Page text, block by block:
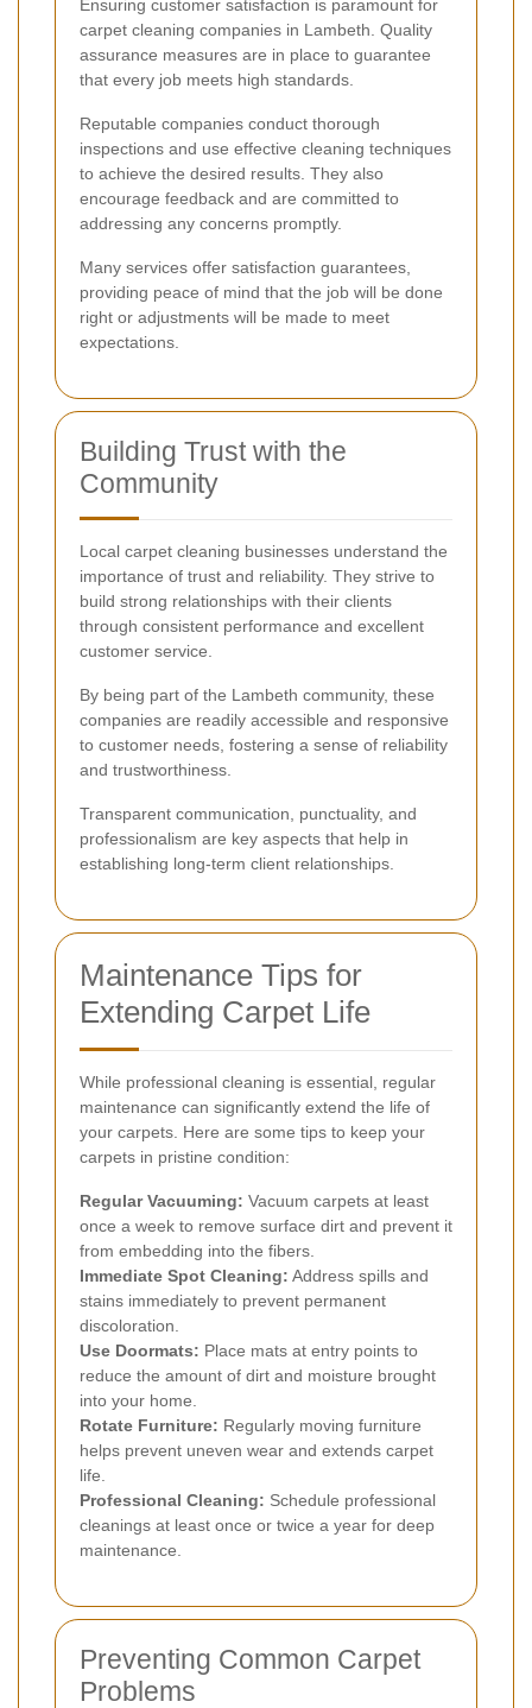
Ensuring customer satisfaction is paramount for
carpet cleaning companies in Lambeth. Quality
assurance measures are in place to guarantee
that every job meets high standards.
Reputable companies conduct thorough
inspections and use effective cleaning techniques
to achieve the desired results. They also
encourage feedback and are committed to
addressing any concerns promptly.
Many services offer satisfaction guarantees,
providing peace of mind that the job will be done
right or adjustments will be made to meet
expectations.
Building Trust with the
Community
Local carpet cleaning businesses understand the
importance of trust and reliability. They strive to
build strong relationships with their clients
through consistent performance and excellent
customer service.
By being part of the Lambeth community, these
companies are readily accessible and responsive
to customer needs, fostering a sense of reliability
and trustworthiness.
Transparent communication, punctuality, and
professionalism are key aspects that help in
establishing long-term client relationships.
Maintenance Tips for
Extending Carpet Life
While professional cleaning is essential, regular
maintenance can significantly extend the life of
your carpets. Here are some tips to keep your
carpets in pristine condition:
Regular Vacuuming: Vacuum carpets at least
once a week to remove surface dirt and prevent it
from embedding into the fibers.
Immediate Spot Cleaning: Address spills and
stains immediately to prevent permanent
discoloration.
Use Doormats: Place mats at entry points to
reduce the amount of dirt and moisture brought
into your home.
Rotate Furniture: Regularly moving furniture
helps prevent uneven wear and extends carpet
life.
Professional Cleaning: Schedule professional
cleanings at least once or twice a year for deep
maintenance.
Preventing Common Carpet
Problems